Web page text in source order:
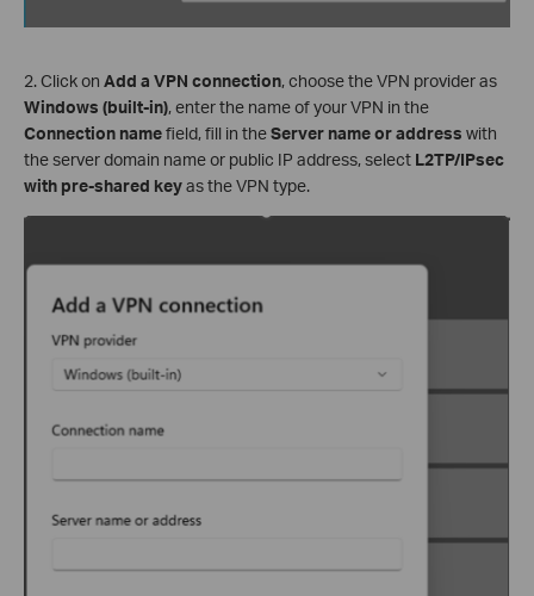
2. Click on Add a VPN connection, choose the VPN provider as
Windows (built-in), enter the name of your VPN in the
Connection namefield, fill in theServer name or address with
the server domain name or public IP address, select L2TP/IPsec
with pre-shared keyas the VPN type.